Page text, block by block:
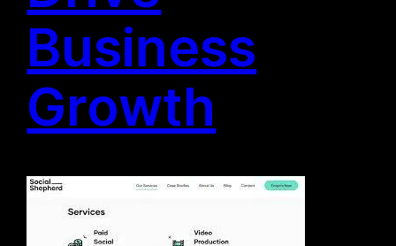
Business
Growth